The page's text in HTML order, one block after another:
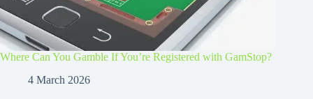
Where Can You Gamble If You’re Registered with GamStop?
4 March 2026